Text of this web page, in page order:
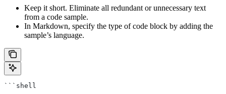
Keep it short. Eliminate all redundant or unnecessary text
from a code sample.
In Markdown, specify the type of code block by adding the
sample’s language.
```shell